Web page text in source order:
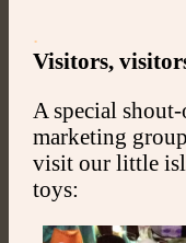
.
Visitors,
A special
marketing
visit our little
toys: